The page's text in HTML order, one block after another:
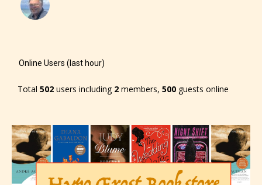
Online Users (last hour)
Total 502 users including 2 members, 500 guests online